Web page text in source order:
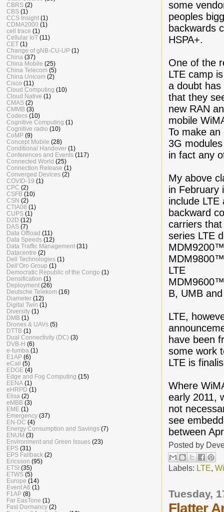
some
peoples
backwards
HSPA+.
One of the
LTE camp
a doubt
that they
new RAN
mobile
To make
3G
in fact any
My above
in February
include
backward
carriers
series LTE
LTE
B, UMB
LTE,
have been
some work
LTE is
Where
early 2011,
not
see
between
Posted by
Labels: LTE,
Tuesday,
Flatter
CBRS (2)
CBS (1)
CCS Insight (1)
CDMA2000 (1)
cell trace (1)
Cellular IoT (11)
CET (1)
Change of gNB-CU-UP (1)
China (37)
China Mobile (25)
China Telecom (5)
China Unicom (2)
Cisco (11)
Cloud Computing (10)
Cloud Native (1)
CMAS (2)
CMMB (3)
Codecs (10)
Cognitive Computing (1)
Cognitive radio (10)
CoMP (9)
Concept Mobile (28)
Conditional Handover (1)
Conferences and Events (117)
Connected World (25)
Connection Release (1)
Converged Devices (2)
COVID-19 (1)
CPC (2)
CSFB (10)
CSN (2)
CTIA08 (1)
CUPS (1)
D2D (12)
DAS (7)
Data Offload (11)
Data Speeds (12)
Data Traffic Management (31)
Datacentre (2)
Dell Technologies (1)
Dell’Oro Group (1)
Democratic Republic of the Congo (1)
Densification (1)
Deployment (26)
Deutsche Telekom (16)
Diameter (12)
Digital Twin (1)
Diversity (1)
DMB (1)
Drones & UAVs (5)
DTTB (1)
Dual Connectivity (DC) (3)
DVB-H (6)
e-tumba (1)
E1AP (6)
eCall (5)
EDGE (4)
Edge and Fog Computing (15)
EENA (1)
eHRPD (1)
Elisa (2)
eMBB (3)
EME (1)
Emergency (37)
EN-DC (4)
Energy Consumption and Savings (7)
ENUM (3)
Environment and Green Issues (23)
EPS (31)
EPS Fallback (2)
Ericsson (95)
ETSI (35)
ETWS (5)
Europe (14)
Event A6 (1)
F1AP (8)
Far EasTone (1)
Fast Dormancy (2)